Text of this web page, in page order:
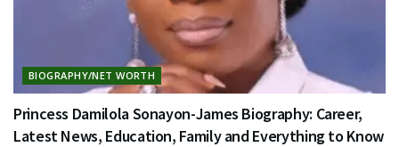
BIOGRAPHY/NET WORTH
Princess Damilola Sonayon-James Biography: Career,
Latest News, Education, Family and Everything to Know